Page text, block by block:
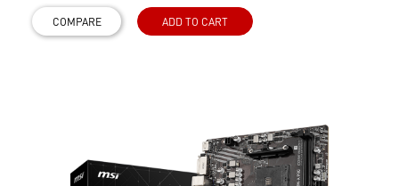
COMPARE ADD TO CART